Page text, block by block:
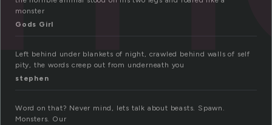
monster
Gods Girl
Left behind under blankets of night, crawled behind walls of self
pity, the words creep out from underneath you
stephen
Word on that? Never mind, lets talk about beasts. Spawn.
Monsters. Our